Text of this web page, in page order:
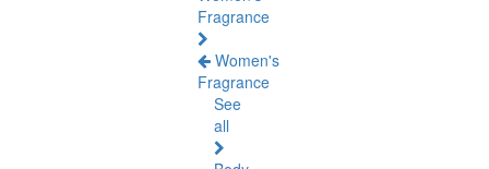
Fragrance
Women's
Fragrance
See
all